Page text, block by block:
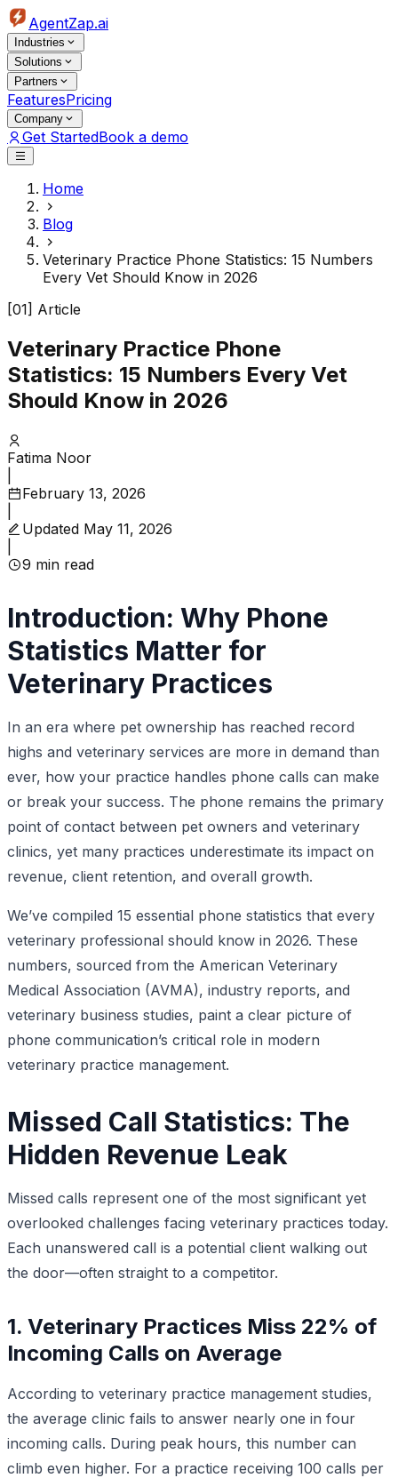
AgentZap.ai
Industries
Solutions
Partners
FeaturesPricing
Company
Get StartedBook a demo
Home
Blog
Veterinary Practice Phone Statistics: 15 Numbers
Every Vet Should Know in 2026
[01] Article
Veterinary Practice Phone
Statistics: 15 Numbers Every Vet
Should Know in 2026
Fatima Noor
February 13, 2026
Updated May 11, 2026
9 min read
Introduction: Why Phone
Statistics Matter for
Veterinary Practices
In an era where pet ownership has reached record
highs and veterinary services are more in demand than
ever, how your practice handles phone calls can make
or break your success. The phone remains the primary
point of contact between pet owners and veterinary
clinics, yet many practices underestimate its impact on
revenue, client retention, and overall growth.
We’ve compiled 15 essential phone statistics that every
veterinary professional should know in 2026. These
numbers, sourced from the American Veterinary
Medical Association (AVMA), industry reports, and
veterinary business studies, paint a clear picture of
phone communication’s critical role in modern
veterinary practice management.
Missed Call Statistics: The
Hidden Revenue Leak
Missed calls represent one of the most significant yet
overlooked challenges facing veterinary practices today.
Each unanswered call is a potential client walking out
the door—often straight to a competitor.
1. Veterinary Practices Miss 22% of
Incoming Calls on Average
According to veterinary practice management studies,
the average clinic fails to answer nearly one in four
incoming calls. During peak hours, this number can
climb even higher. For a practice receiving 100 calls per